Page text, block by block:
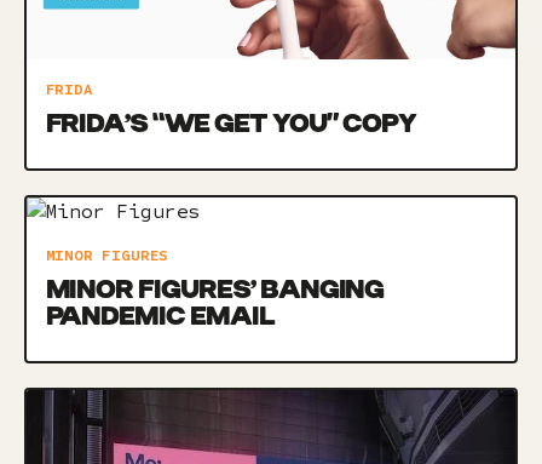
FRIDA
FRIDA’S “WE GET YOU” COPY
MINOR FIGURES
MINOR FIGURES’ BANGING
PANDEMIC EMAIL